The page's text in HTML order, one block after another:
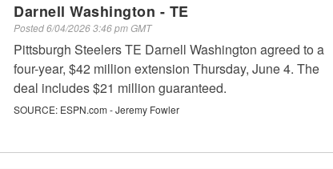
Darnell Washington - TE
Posted6/04/2026 3:46 pm GMT
Pittsburgh Steelers TE Darnell Washington agreed to a
four-year, $42 million extension Thursday, June 4. The
deal includes $21 million guaranteed.
SOURCE: ESPN.com - Jeremy Fowler